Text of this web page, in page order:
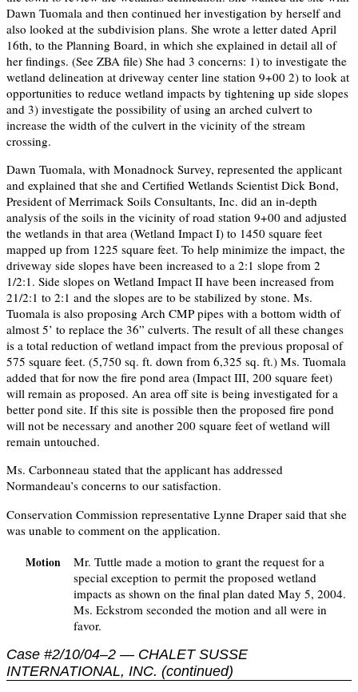
Dawn Tuomala and then continued her investigation by herself and
also looked at the subdivision plans. She wrote a letter dated April
16th, to the Planning Board, in which she explained in detail all of
her findings. (See ZBA file) She had 3 concerns: 1) to investigate the
wetland delineation at driveway center line station 9+00 2) to look at
opportunities to reduce wetland impacts by tightening up side slopes
and 3) investigate the possibility of using an arched culvert to
increase the width of the culvert in the vicinity of the stream
crossing.
Dawn Tuomala, with Monadnock Survey, represented the applicant
and explained that she and Certified Wetlands Scientist Dick Bond,
President of Merrimack Soils Consultants, Inc. did an in-depth
analysis of the soils in the vicinity of road station 9+00 and adjusted
the wetlands in that area (Wetland Impact I) to 1450 square feet
mapped up from 1225 square feet. To help minimize the impact, the
driveway side slopes have been increased to a 2:1 slope from 2
1/2:1. Side slopes on Wetland Impact II have been increased from
21/2:1 to 2:1 and the slopes are to be stabilized by stone. Ms.
Tuomala is also proposing Arch CMP pipes with a bottom width of
almost 5’ to replace the 36” culverts. The result of all these changes
is a total reduction of wetland impact from the previous proposal of
575 square feet. (5,750 sq. ft. down from 6,325 sq. ft.) Ms. Tuomala
added that for now the fire pond area (Impact III, 200 square feet)
will remain as proposed. An area off site is being investigated for a
better pond site. If this site is possible then the proposed fire pond
will not be necessary and another 200 square feet of wetland will
remain untouched.
Ms. Carbonneau stated that the applicant has addressed
Normandeau’s concerns to our satisfaction.
Conservation Commission representative Lynne Draper said that she
was unable to comment on the application.
Motion
Mr. Tuttle made a motion to grant the request for a
special exception to permit the proposed wetland
impacts as shown on the final plan dated May 5, 2004.
Ms. Eckstrom seconded the motion and all were in
favor.
Case #2/10/04–2 — CHALET SUSSE
INTERNATIONAL, INC. (continued)